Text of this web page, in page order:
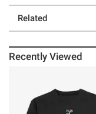
Related
Recently Viewed